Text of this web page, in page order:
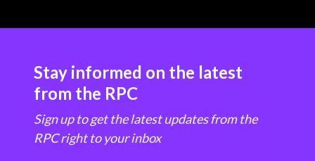
Stay informed on the latest
from the RPC
Sign up to get the latest updates from the
RPC right to your inbox